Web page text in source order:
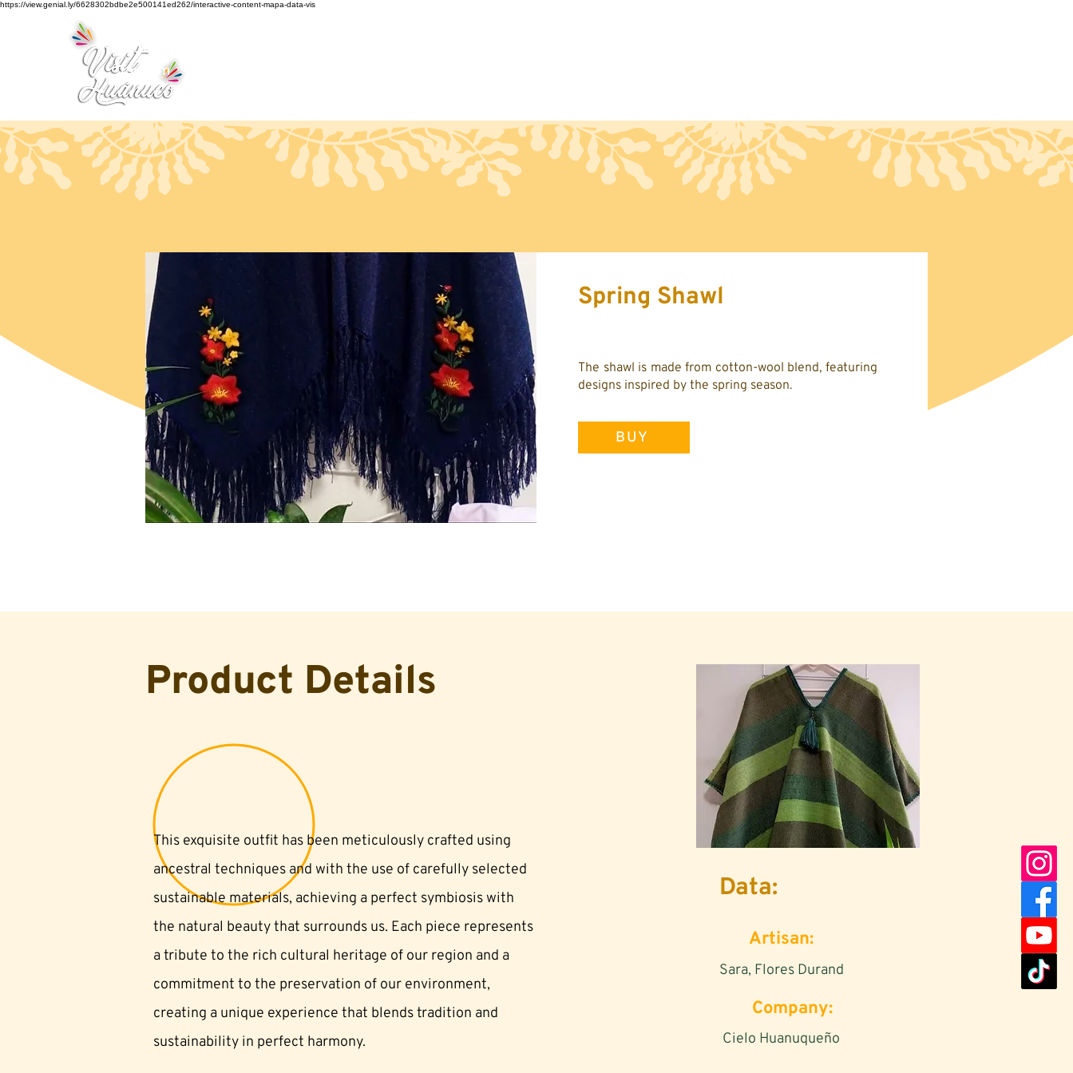
https://view.genial.ly/6628302bdbe2e500141ed262/interactive-content-mapa-data-vis
Tourism
Spring Shawl
The shawl is made from cotton-wool blend, featuring
designs inspired by the spring season.
BUY
Product Details
This exquisite outfit has been meticulously crafted using
ancestral techniques and with the use of carefully selected
sustainable materials, achieving a perfect symbiosis with
the natural beauty that surrounds us. Each piece represents
a tribute to the rich cultural heritage of our region and a
commitment to the preservation of our environment,
creating a unique experience that blends tradition and
sustainability in perfect harmony.
Data:
Artisan:
Sara, Flores Durand
Company:
Cielo Huanuqueño